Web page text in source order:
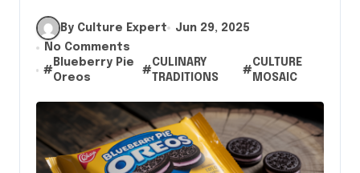
By Culture Expert
Jun 29, 2025
No Comments
#
Blueberry Pie
Oreos
#
CULINARY
TRADITIONS
#
CULTURE
MOSAIC